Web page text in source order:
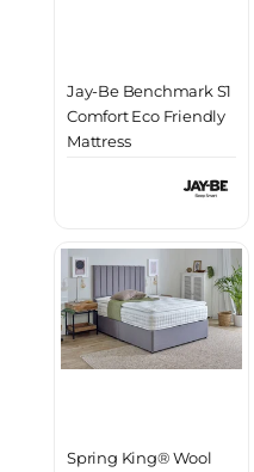
Jay-Be Benchmark S1
Comfort Eco Friendly
Mattress
Spring King® Wool